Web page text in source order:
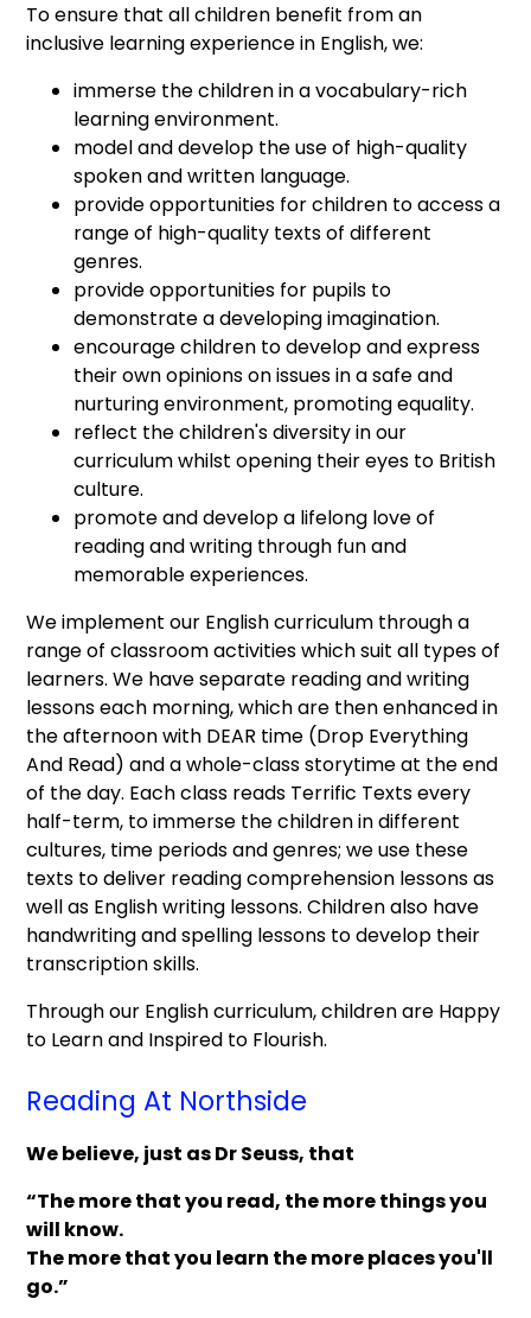
To ensure that all children benefit from an
inclusive learning experience in English, we:
immerse the children in a vocabulary-rich
learning environment.
model and develop the use of high-quality
spoken and written language.
provide opportunities for children to access a
range of high-quality texts of different
genres.
provide opportunities for pupils to
demonstrate a developing imagination.
encourage children to develop and express
their own opinions on issues in a safe and
nurturing environment, promoting equality.
reflect the children's diversity in our
curriculum whilst opening their eyes to British
culture.
promote and develop a lifelong love of
reading and writing through fun and
memorable experiences.
We implement our English curriculum through a
range of classroom activities which suit all types of
learners. We have separate reading and writing
lessons each morning, which are then enhanced in
the afternoon with DEAR time (Drop Everything
And Read) and a whole-class storytime at the end
of the day. Each class reads Terrific Texts every
half-term, to immerse the children in different
cultures, time periods and genres; we use these
texts to deliver reading comprehension lessons as
well as English writing lessons. Children also have
handwriting and spelling lessons to develop their
transcription skills.
Through our English curriculum, children are Happy
to Learn and Inspired to Flourish.
Reading At Northside
We believe, just as Dr Seuss, that
“The more that you read, the more things you
will know.
The more that you learn the more places you'll
go.”